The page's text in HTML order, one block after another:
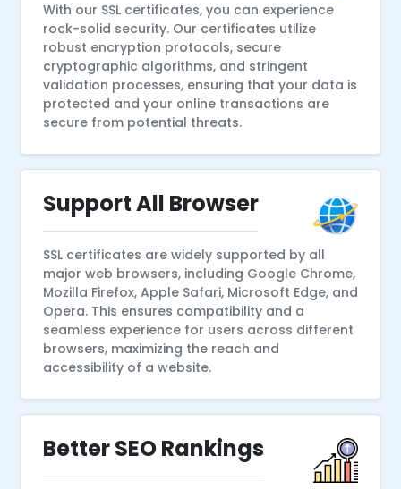
With our SSL certificates, you can experience
rock-solid security. Our certificates utilize
robust encryption protocols, secure
cryptographic algorithms, and stringent
validation processes, ensuring that your data is
protected and your online transactions are
secure from potential threats.
Support All Browser
SSL certificates are widely supported by all
major web browsers, including Google Chrome,
Mozilla Firefox, Apple Safari, Microsoft Edge, and
Opera. This ensures compatibility and a
seamless experience for users across different
browsers, maximizing the reach and
accessibility of a website.
Better SEO Rankings